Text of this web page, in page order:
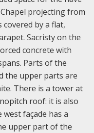
projecting from
by a flat,
Sacristy on the
concrete with
Parts of the
the upper parts are
There is a tower at
roof: it is also
façade has a
upper part of the